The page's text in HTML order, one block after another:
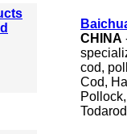
CHINA
cod,
Cod,